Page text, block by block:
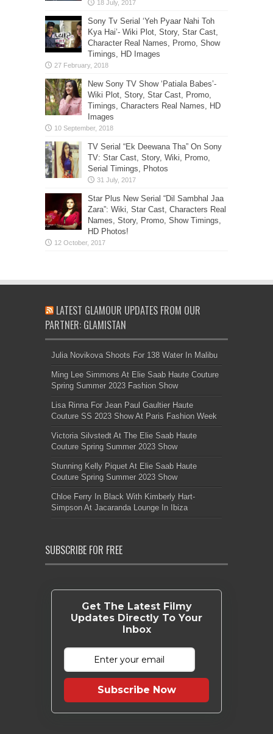
Sony Tv Serial ‘Yeh Pyaar Nahi Toh
Kya Hai’- Wiki Plot, Story, Star Cast,
Character Real Names, Promo, Show
Timings, HD Images
New Sony TV Show ‘Patiala Babes’-
Wiki Plot, Story, Star Cast, Promo,
Timings, Characters Real Names, HD
Images
TV Serial “Ek Deewana Tha” On Sony
TV: Star Cast, Story, Wiki, Promo,
Serial Timings, Photos
Star Plus New Serial “Dil Sambhal Jaa
Zara”: Wiki, Star Cast, Characters Real
Names, Story, Promo, Show Timings,
HD Photos!
LATEST GLAMOUR UPDATES FROM OUR
PARTNER: GLAMISTAN
Julia Novikova Shoots For 138 Water In Malibu
Ming Lee Simmons At Elie Saab Haute Couture
Spring Summer 2023 Fashion Show
Lisa Rinna For Jean Paul Gaultier Haute
Couture SS 2023 Show At Paris Fashion Week
Victoria Silvstedt At The Elie Saab Haute
Couture Spring Summer 2023 Show
Stunning Kelly Piquet At Elie Saab Haute
Couture Spring Summer 2023 Show
Chloe Ferry In Black With Kimberly Hart-
Simpson At Jacaranda Lounge In Ibiza
SUBSCRIBE FOR FREE
Get The Latest Filmy
Updates Directly To Your
Inbox
Subscribe Now